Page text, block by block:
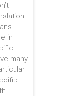
in
many